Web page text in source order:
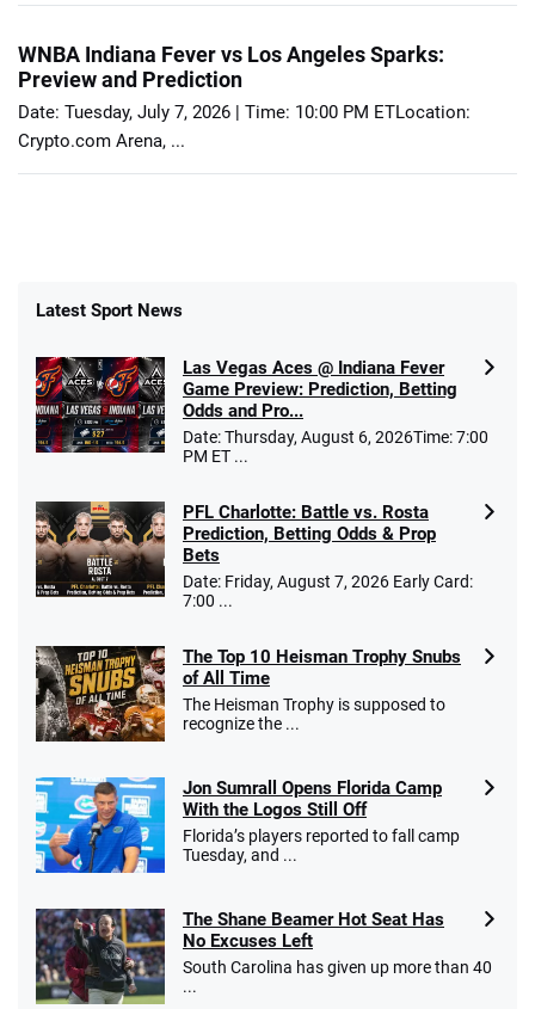
WNBA Indiana Fever vs Los Angeles Sparks:
Preview and Prediction
Date: Tuesday, July 7, 2026 | Time: 10:00 PM ETLocation:
Crypto.com Arena, ...
Latest Sport News
Las Vegas Aces @ Indiana Fever
Game Preview: Prediction, Betting
Odds and Pro...
Date: Thursday, August 6, 2026Time: 7:00
PM ET ...
PFL Charlotte: Battle vs. Rosta
Prediction, Betting Odds & Prop
Bets
Date: Friday, August 7, 2026 Early Card:
7:00 ...
The Top 10 Heisman Trophy Snubs
of All Time
The Heisman Trophy is supposed to
recognize the ...
Jon Sumrall Opens Florida Camp
With the Logos Still Off
Florida’s players reported to fall camp
Tuesday, and ...
The Shane Beamer Hot Seat Has
No Excuses Left
South Carolina has given up more than 40
...